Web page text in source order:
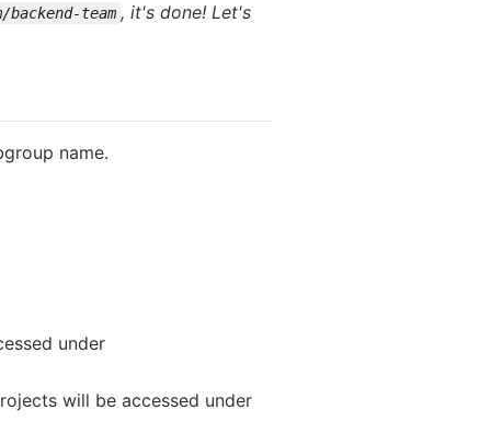
backend-team , it's done! Let's
name.
under
will be accessed under